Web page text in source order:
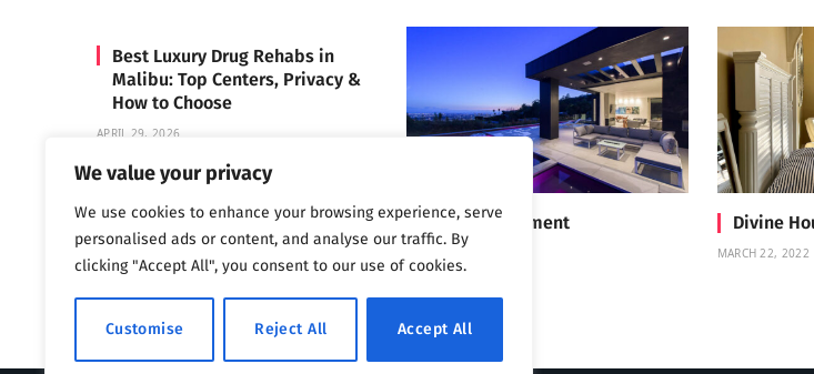
We value your privacy
We use cookies to enhance your browsing experience, serve
personalised ads or content, and analyse our traffic. By
clicking "Accept All", you consent to our use of cookies.
Customise Reject All Accept All
Best Luxury Drug Rehabs in
Malibu: Top Centers, Privacy &
How to Choose
APRIL 29, 2026
Carrara Treatment Divine
MARCH 22, 2022